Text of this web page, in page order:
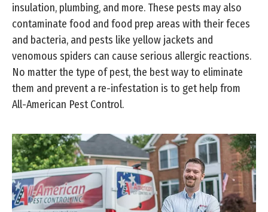
insulation, plumbing, and more. These pests may also
contaminate food and food prep areas with their feces
and bacteria, and pests like yellow jackets and
venomous spiders can cause serious allergic reactions.
No matter the type of pest, the best way to eliminate
them and prevent a re-infestation is to get help from
All-American Pest Control.